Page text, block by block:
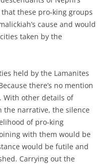
these pro-king groups
cause and would
taken by the
held by the Lamanites
there’s no mention
With other details of
narrative, the silence
of pro-king
with them would be
would be futile and
Carrying out the